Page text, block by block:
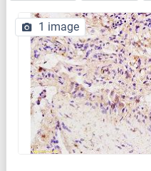
1 image